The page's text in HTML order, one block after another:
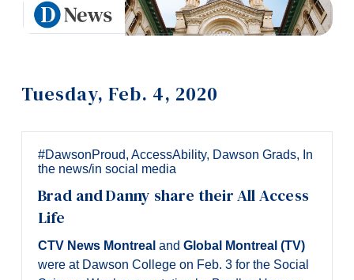
Tuesday, Feb. 4, 2020
#DawsonProud, AccessAbility, Dawson Grads, In
the news/in social media
Brad and Danny share their All Access
Life
CTV News Montreal and Global Montreal (TV)
were at Dawson College on Feb. 3 for the Social
Quicklinks
Information
Continuing Education
Admissions